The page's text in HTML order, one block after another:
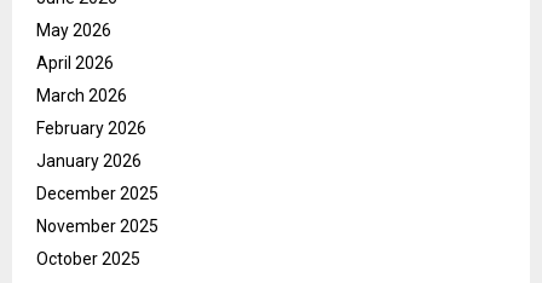
May 2026
April 2026
March 2026
February 2026
January 2026
December 2025
November 2025
October 2025